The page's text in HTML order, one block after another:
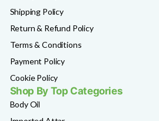
Shipping Policy
Return & Refund Policy
Terms & Conditions
Payment Policy
Cookie Policy
Shop By Top Categories
Body Oil